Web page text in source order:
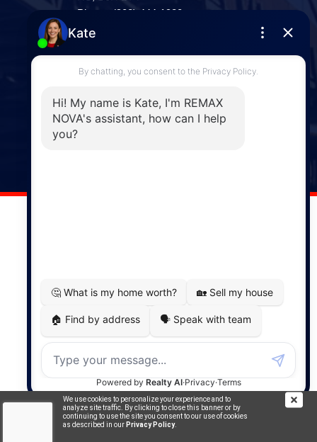
We use cookies to personalize your experience and to
analyze site traffic. By clicking to close this banner or by
continuing to use the site you consent to our use of cookies
as described in our Privacy Policy.
Phone: (902) 444-1920
Enfield
287 Hwy 2,
Enfield, NS, B2T 1C9
Windsor
141 Wentworth Road, Windsor,
MapDev Technology Solutions Inc.
Privacy Policy|Terms of Use|Disclaimer
Powered by